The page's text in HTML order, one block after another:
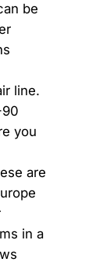
be
line.
you
are
in a